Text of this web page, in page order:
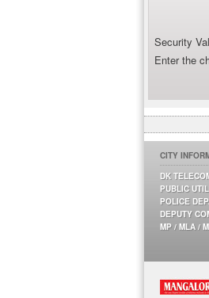
Security
Enter the
CITY
DK
PUBLIC
POLICE
DEPUTY
MP / MLA /